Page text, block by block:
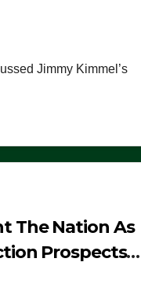
Jimmy Kimmel’s
The Nation As
Prospects